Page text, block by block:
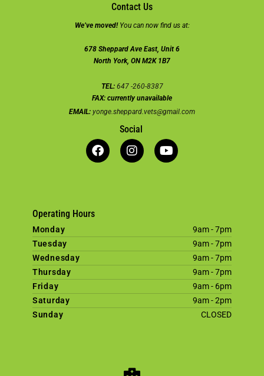
Contact Us
We’ve moved! You can now find us at:
678 Sheppard Ave East, Unit 6
North York, ON M2K 1B7
TEL: 647 -260-8387
FAX: currently unavailable
EMAIL: yonge.sheppard.vets@gmail.com
Social
Operating Hours
Monday
9am - 7pm
Tuesday
9am - 7pm
Wednesday
9am - 7pm
Thursday
9am - 7pm
Friday
9am - 6pm
Saturday
9am - 2pm
Sunday
CLOSED